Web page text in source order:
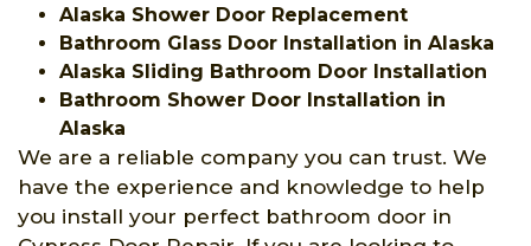
Alaska Shower Door Replacement
Bathroom Glass Door Installation in Alaska
Alaska Sliding Bathroom Door Installation
Bathroom Shower Door Installation in
Alaska
We are a reliable company you can trust. We
have the experience and knowledge to help
you install your perfect bathroom door in